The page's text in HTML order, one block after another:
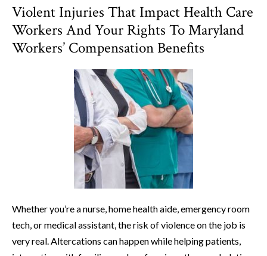
Violent Injuries That Impact Health Care
Workers And Your Rights To Maryland
Workers’ Compensation Benefits
Whether you’re a nurse, home health aide, emergency room
tech, or medical assistant, the risk of violence on the job is
very real. Altercations can happen while helping patients,